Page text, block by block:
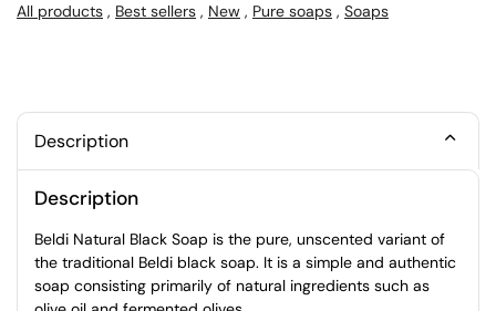
All products , Best sellers , New , Pure soaps , Soaps
Description
Description
Beldi Natural Black Soap is the pure, unscented variant of
the traditional Beldi black soap. It is a simple and authentic
soap consisting primarily of natural ingredients such as